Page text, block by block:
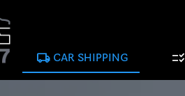
local_shipping CAR SHIPPING checklist_rtl